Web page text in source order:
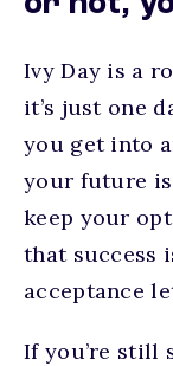
Ivy Day is a
it’s just one
you get into
your future
keep your
that success
acceptance
If you’re still